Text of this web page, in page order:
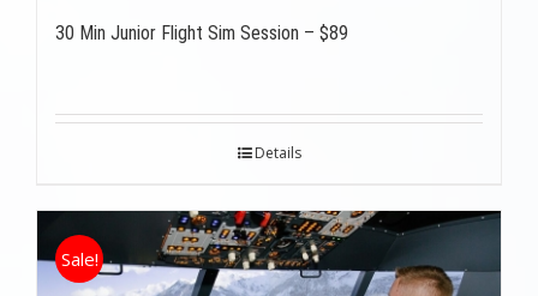
30 Min Junior Flight Sim Session – $89
Details
Sale!